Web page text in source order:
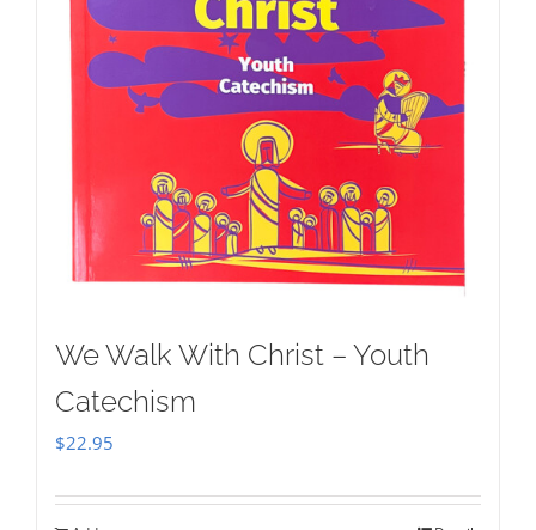
We Walk With Christ – Youth
Catechism
$22.95